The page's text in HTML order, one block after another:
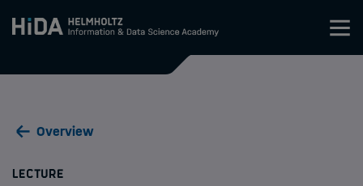
Zum Inhalt springen
Research Schools
Overview
LECTURE